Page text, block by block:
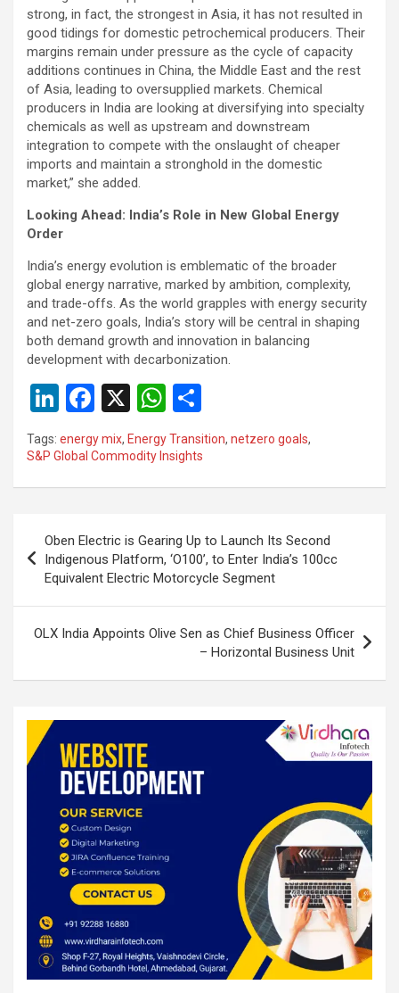
strong, in fact, the strongest in Asia, it has not resulted in
good tidings for domestic petrochemical producers. Their
margins remain under pressure as the cycle of capacity
additions continues in China, the Middle East and the rest
of Asia, leading to oversupplied markets. Chemical
producers in India are looking at diversifying into specialty
chemicals as well as upstream and downstream
integration to compete with the onslaught of cheaper
imports and maintain a stronghold in the domestic
market,” she added.
Looking Ahead: India’s Role in New Global Energy
Order
India’s energy evolution is emblematic of the broader
global energy narrative, marked by ambition, complexity,
and trade-offs. As the world grapples with energy security
and net-zero goals, India’s story will be central in shaping
both demand growth and innovation in balancing
development with decarbonization.
Li
ke
dI
F
ce
b
o
k
X
W
h
at
s
p
p
h
ar
e
Tags: energy mix, Energy Transition, netzero goals,
S&P Global Commodity Insights
navigation
Oben Electric is Gearing Up to Launch Its Second
Indigenous Platform, ‘O100’, to Enter India’s 100cc
Equivalent Electric Motorcycle Segment
OLX India Appoints Olive Sen as Chief Business Officer
– Horizontal Business Unit